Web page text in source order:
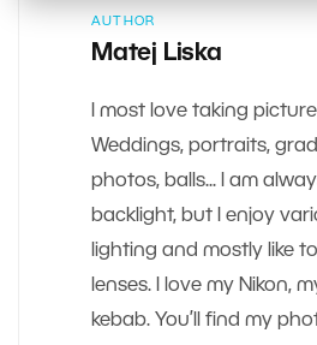
AUTHOR
Matej Liska
I most love taking
Weddings, portraits,
photos, balls... I am
backlight, but I enjoy
lighting and mostly like
lenses. I love my Nikon,
kebab. You’ll find my